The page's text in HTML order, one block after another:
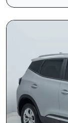
First Name